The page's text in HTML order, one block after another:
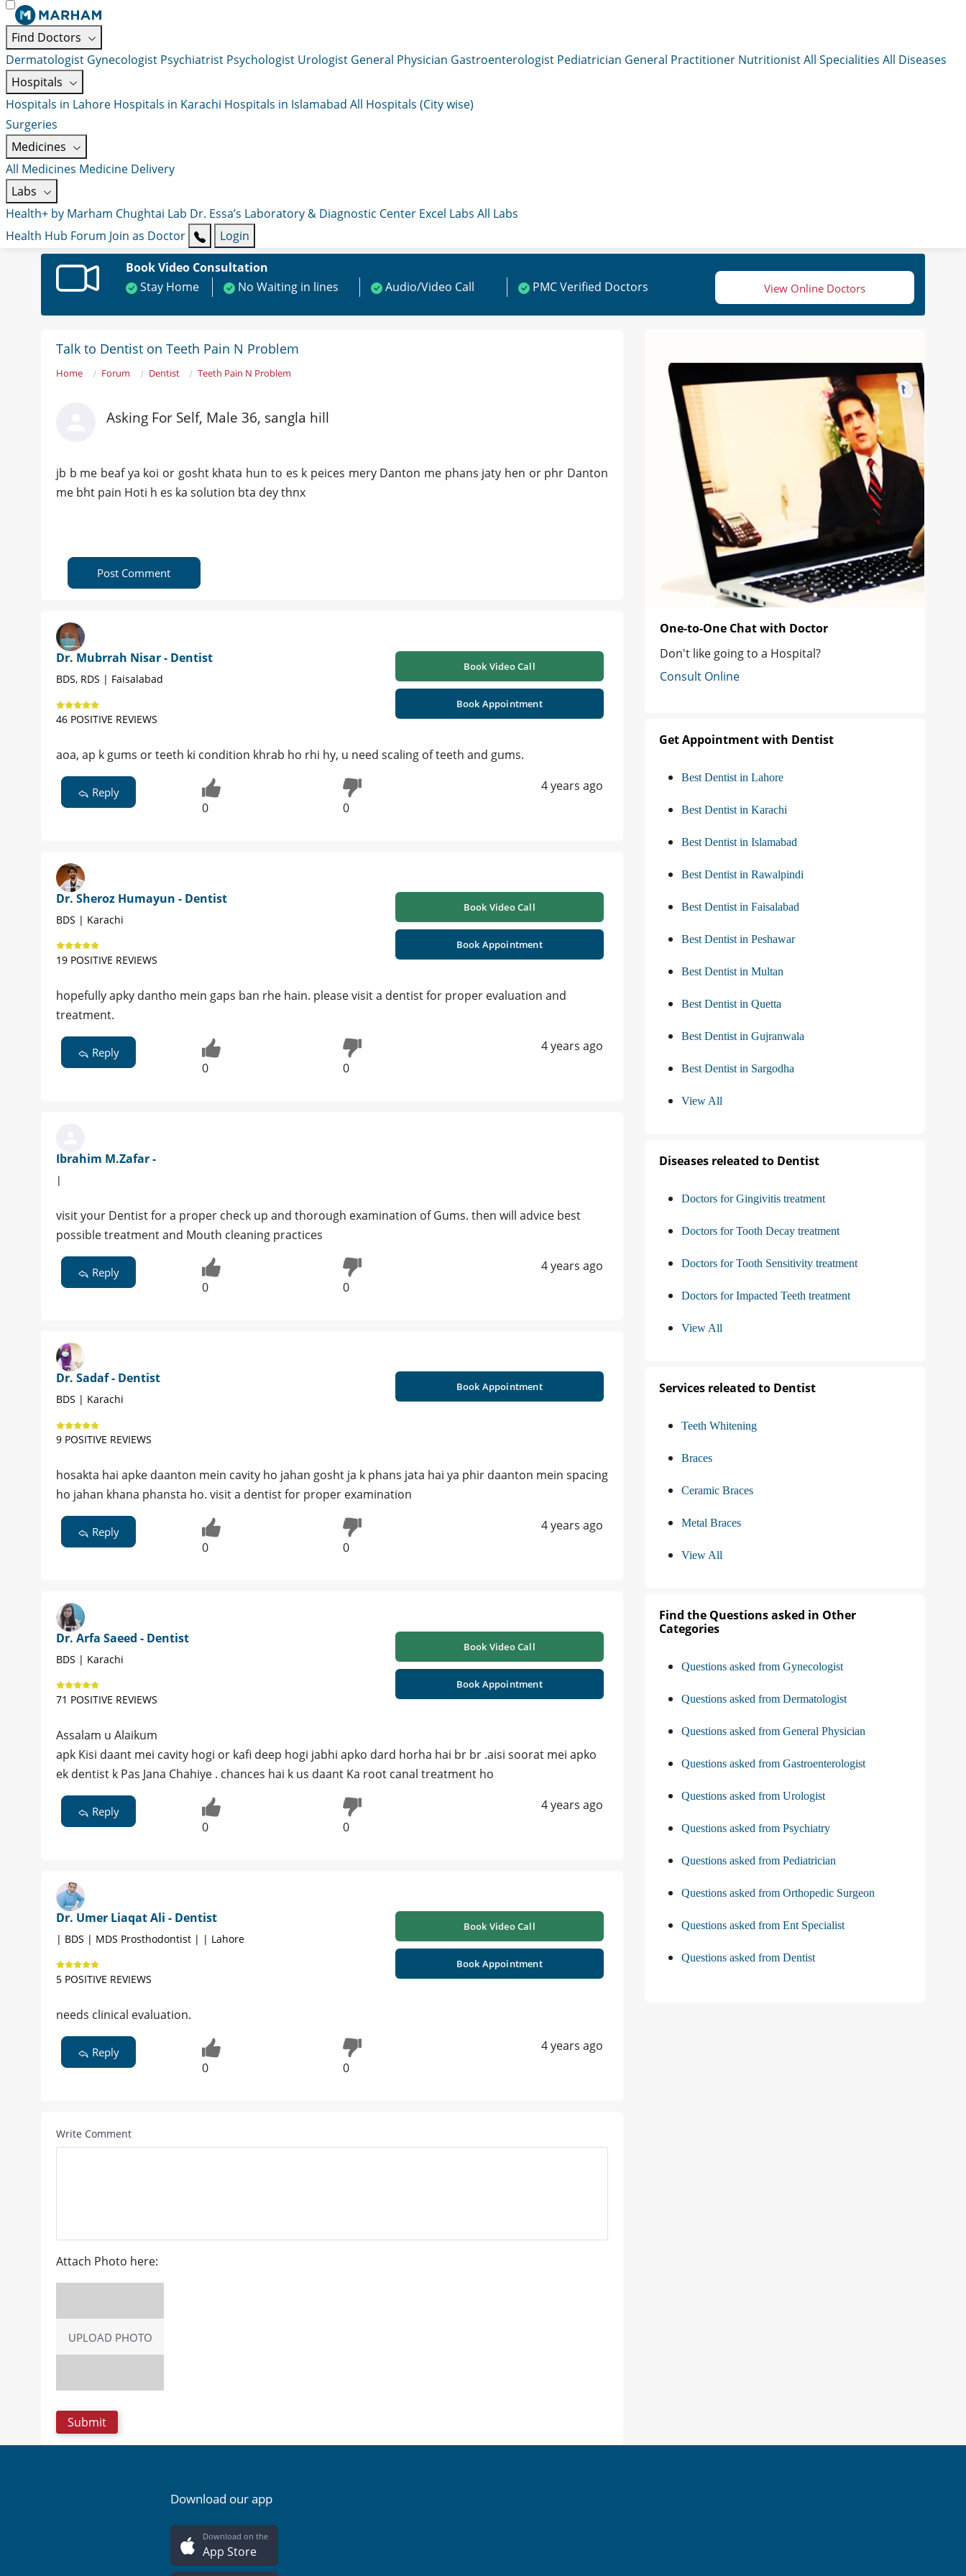
Find Doctors
Dermatologist Gynecologist Psychiatrist Psychologist Urologist General Physician Gastroenterologist Pediatrician General Practitioner NutritionistAll Specialities All Diseases
Hospitals
Hospitals in Lahore Hospitals in Karachi Hospitals in Islamabad All Hospitals (City wise)
Surgeries
Medicines
All Medicines Medicine Delivery
Labs
Health+ by Marham Chughtai Lab Dr. Essa’s Laboratory & Diagnostic Center Excel Labs All Labs
Health Hub Forum Join as Doctor
Login
Book Video Consultation
Stay Home
No Waiting in lines Audio/Video Call PMC Verified Doctors View Online Doctors
Talk to Dentist on Teeth Pain N Problem
Home Forum Dentist Teeth Pain N Problem
Asking For Self, Male 36, sangla hill
jb b me beaf ya koi or gosht khata hun to es k peices mery Danton me phans jaty hen or phr Danton
me bht pain Hoti h es ka solution bta dey thnx
Post Comment
Dr. Mubrrah Nisar - Dentist
BDS, RDS | Faisalabad
46 POSITIVE REVIEWS
Book Video Call
Book Appointment
aoa, ap k gums or teeth ki condition khrab ho rhi hy, u need scaling of teeth and gums.
Reply
0 0
4 years ago
Dr. Sheroz Humayun - Dentist
BDS | Karachi
19 POSITIVE REVIEWS
Book Video Call
Book Appointment
hopefully apky dantho mein gaps ban rhe hain. please visit a dentist for proper evaluation and
treatment.
Reply
0 0
4 years ago
Ibrahim M.Zafar -
|
visit your Dentist for a proper check up and thorough examination of Gums. then will advice best
possible treatment and Mouth cleaning practices
Reply
0 0
4 years ago
Dr. Sadaf - Dentist
BDS | Karachi
9 POSITIVE REVIEWS
Book Appointment
hosakta hai apke daanton mein cavity ho jahan gosht ja k phans jata hai ya phir daanton mein spacing
ho jahan khana phansta ho. visit a dentist for proper examination
Reply
0 0
4 years ago
Dr. Arfa Saeed - Dentist
BDS | Karachi
71 POSITIVE REVIEWS
Book Video Call
Book Appointment
Assalam u Alaikum
apk Kisi daant mei cavity hogi or kafi deep hogi jabhi apko dard horha hai br br .aisi soorat mei apko
ek dentist k Pas Jana Chahiye . chances hai k us daant Ka root canal treatment ho
Reply
0 0
4 years ago
Dr. Umer Liaqat Ali - Dentist
| BDS | MDS Prosthodontist | | Lahore
5 POSITIVE REVIEWS
Book Video Call
Book Appointment
needs clinical evaluation.
Reply
0 0
4 years ago
Write Comment
Attach Photo here:
UPLOAD PHOTO
One-to-One Chat with Doctor
Don't like going to a Hospital?
Consult Online
Get Appointment with Dentist
Best Dentist in Lahore
Best Dentist in Karachi
Best Dentist in Islamabad
Best Dentist in Rawalpindi
Best Dentist in Faisalabad
Best Dentist in Peshawar
Best Dentist in Multan
Best Dentist in Quetta
Best Dentist in Gujranwala
Best Dentist in Sargodha
View All
Diseases releated to Dentist
Doctors for Gingivitis treatment
Doctors for Tooth Decay treatment
Doctors for Tooth Sensitivity treatment
Doctors for Impacted Teeth treatment
View All
Services releated to Dentist
Teeth Whitening
Braces
Ceramic Braces
Metal Braces
View All
Find the Questions asked in Other
Categories
Questions asked from Gynecologist
Questions asked from Dermatologist
Questions asked from General Physician
Questions asked from Gastroenterologist
Questions asked from Urologist
Questions asked from Psychiatry
Questions asked from Pediatrician
Questions asked from Orthopedic Surgeon
Questions asked from Ent Specialist
Questions asked from Dentist
Download our app
Download on the
App Store